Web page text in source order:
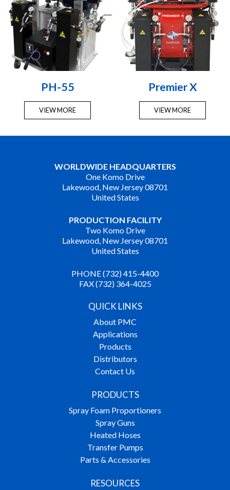
PH-55
VIEW MORE
Premier X
VIEW MORE
WORLDWIDE HEADQUARTERS
One Komo Drive
Lakewood, New Jersey 08701
United States
PRODUCTION FACILITY
Two Komo Drive
Lakewood, New Jersey 08701
United States
PHONE (732) 415-4400
FAX (732) 364-4025
QUICK LINKS
About PMC
Applications
Products
Distributors
Contact Us
PRODUCTS
Spray Foam Proportioners
Spray Guns
Heated Hoses
Transfer Pumps
Parts & Accessories
RESOURCES